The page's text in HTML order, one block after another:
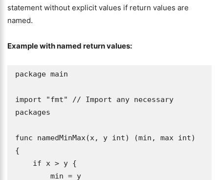
statement without explicit values if return values are
named.
Example with named return values:
package main
import "fmt" // Import any necessary
packages
func namedMinMax(x, y int) (min, max int)
{